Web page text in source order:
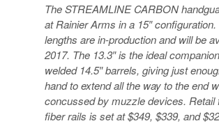
The STREAMLINE CARBON
at Rainier Arms in a 15″ configuration.
lengths are in-production and will be
2017. The 13.3″ is the ideal
welded 14.5″ barrels, giving just
hand to extend all the way to the end
concussed by muzzle devices. Retail
fiber rails is set at $349, $339, and